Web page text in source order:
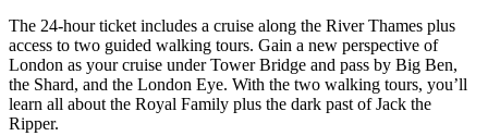
The 24-hour ticket includes a cruise along the River Thames plus
access to two guided walking tours. Gain a new perspective of
London as your cruise under Tower Bridge and pass by Big Ben,
the Shard, and the London Eye. With the two walking tours, you’ll
learn all about the Royal Family plus the dark past of Jack the
Ripper.